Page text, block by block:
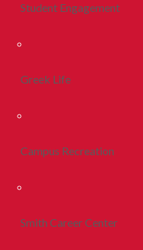
Student Engagement
Greek Life
Campus Recreation
Smith Career Center